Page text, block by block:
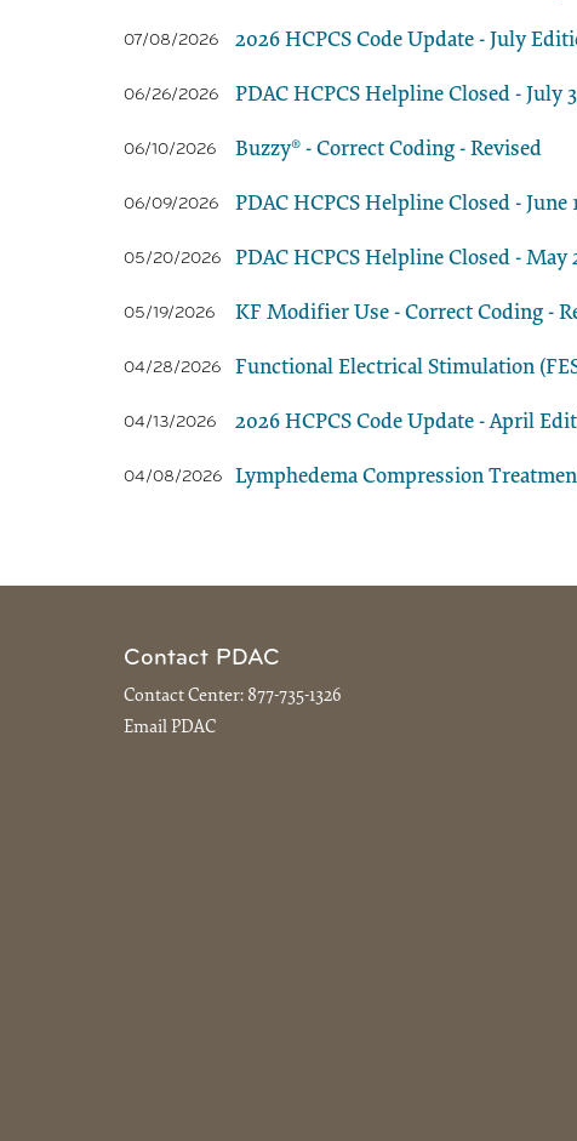
07/08/2026 2026 HCPCS Code Update - July
06/26/2026 PDAC HCPCS Helpline Closed - July
06/10/2026 Buzzy® - Correct Coding - Revised
06/09/2026 PDAC HCPCS Helpline Closed - June
05/20/2026 PDAC HCPCS Helpline Closed - May
05/19/2026 KF Modifier Use - Correct Coding -
04/28/2026 Functional Electrical Stimulation
04/13/2026 2026 HCPCS Code Update - April
04/08/2026 Lymphedema Compression
Contact PDAC
Contact Center: 877-735-1326
Email PDAC